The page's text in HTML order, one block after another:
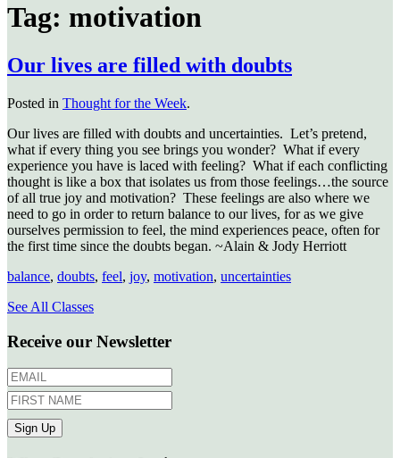
Tag: motivation
Our lives are filled with doubts
Posted in Thought for the Week.
Our lives are filled with doubts and uncertainties. Let’s pretend,
what if every thing you see brings you wonder? What if every
experience you have is laced with feeling? What if each conflicting
thought is like a box that isolates us from those feelings…the source
of all true joy and motivation? These feelings are also where we
need to go in order to return balance to our lives, for as we give
ourselves permission to feel, the mind experiences peace, often for
the first time since the doubts began. ~Alain & Jody Herriott
balance, doubts, feel, joy, motivation, uncertainties
See All Classes
Receive our Newsletter